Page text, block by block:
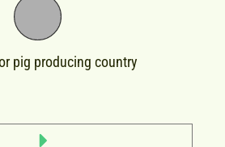
pig producing country